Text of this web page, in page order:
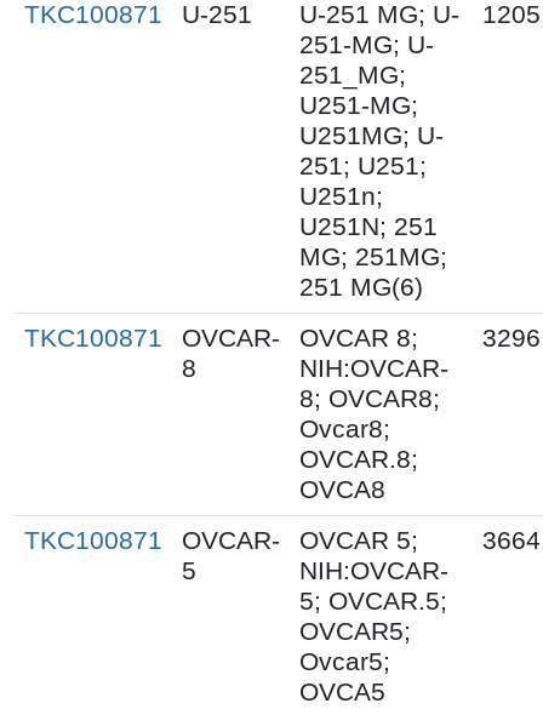
TKC100871 U-251
U-251 MG; U-
251-MG; U-
251_MG;
U251-MG;
U251MG; U-
251; U251;
U251n;
U251N; 251
MG; 251MG;
251 MG(6)
TKC100871
OVCAR-
8
OVCAR 8;
NIH:OVCAR-
8; OVCAR8;
Ovcar8;
OVCAR.8;
OVCA8
TKC100871
OVCAR-
5
OVCAR 5;
NIH:OVCAR-
5; OVCAR.5;
OVCAR5;
Ovcar5;
OVCA5